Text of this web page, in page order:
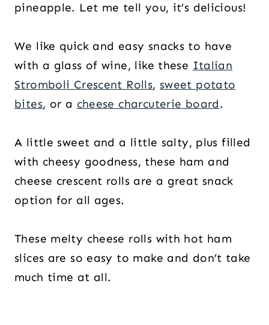
pineapple. Let me tell you, it’s delicious!
We like quick and easy snacks to have
with a glass of wine, like these Italian
Stromboli Crescent Rolls, sweet potato
bites, or a cheese charcuterie board.
A little sweet and a little salty, plus filled
with cheesy goodness, these ham and
cheese crescent rolls are a great snack
option for all ages.
These melty cheese rolls with hot ham
slices are so easy to make and don’t take
much time at all.